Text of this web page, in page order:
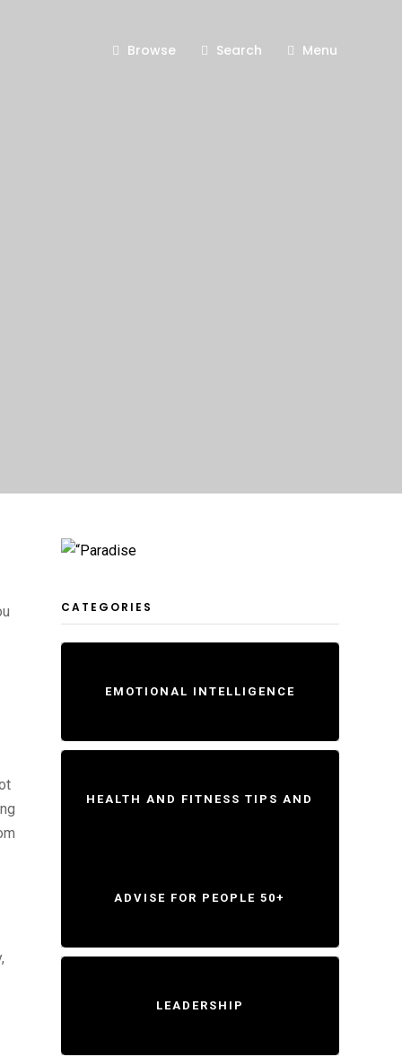
Browse Search Menu
CATEGORIES
EMOTIONAL INTELLIGENCE
HEALTH AND FITNESS TIPS AND
ADVISE FOR PEOPLE 50+
LEADERSHIP